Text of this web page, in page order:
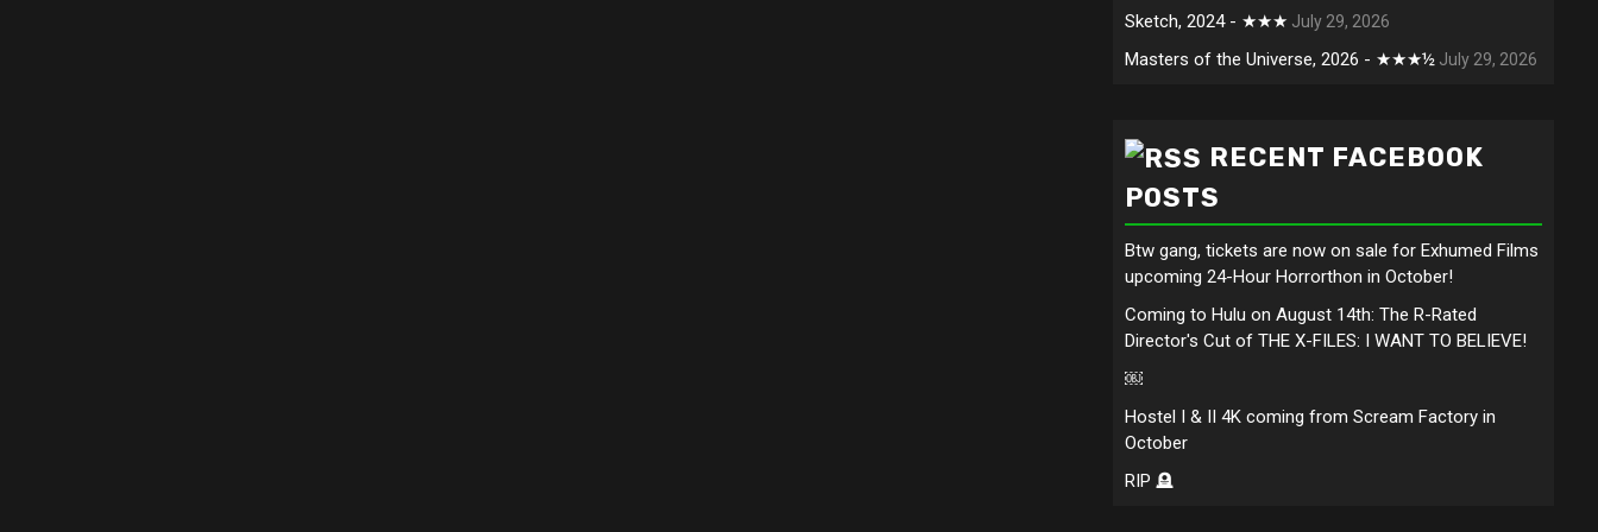
Sketch, 2024 - ★★★ July 29, 2026
Masters of the Universe, 2026 - ★★★½ July 29, 2026
RECENT FACEBOOK
POSTS
Btw gang, tickets are now on sale for Exhumed Films
upcoming 24-Hour Horrorthon in October!
Coming to Hulu on August 14th: The R-Rated
Director's Cut of THE X-FILES: I WANT TO BELIEVE!
￼
Hostel I & II 4K coming from Scream Factory in
October
RIP 🪦